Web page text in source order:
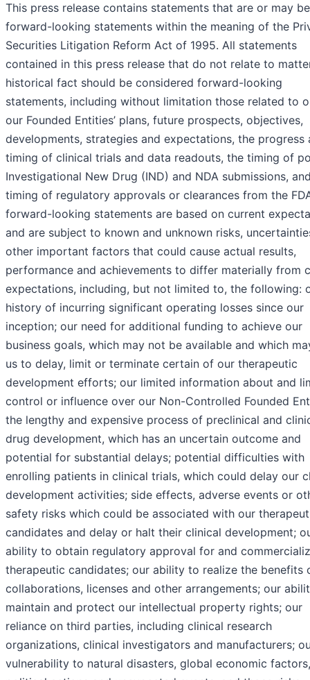
This press release contains statements that are or may be
forward-looking statements within the meaning of the
Securities Litigation Reform Act of 1995. All statements
contained in this press release that do not relate to
historical fact should be considered forward-looking
statements, including without limitation those related to
our Founded Entities’ plans, future prospects, objectives,
developments, strategies and expectations, the progress
timing of clinical trials and data readouts, the timing of
Investigational New Drug (IND) and NDA submissions,
timing of regulatory approvals or clearances from the
forward-looking statements are based on current
and are subject to known and unknown risks,
other important factors that could cause actual results,
performance and achievements to differ materially from
expectations, including, but not limited to, the following:
history of incurring significant operating losses since our
inception; our need for additional funding to achieve our
business goals, which may not be available and which
us to delay, limit or terminate certain of our therapeutic
development efforts; our limited information about and
control or influence over our Non-Controlled Founded
the lengthy and expensive process of preclinical and
drug development, which has an uncertain outcome and
potential for substantial delays; potential difficulties with
enrolling patients in clinical trials, which could delay our
development activities; side effects, adverse events or
safety risks which could be associated with our
candidates and delay or halt their clinical development;
ability to obtain regulatory approval for and
therapeutic candidates; our ability to realize the benefits
collaborations, licenses and other arrangements; our
maintain and protect our intellectual property rights; our
reliance on third parties, including clinical research
organizations, clinical investigators and manufacturers;
vulnerability to natural disasters, global economic